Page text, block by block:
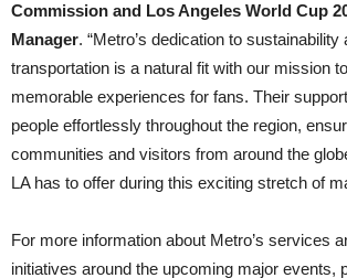
Commission and Los Angeles World Cup
Manager. “Metro’s dedication to
transportation is a natural fit with our mission
memorable experiences for fans. Their
people effortlessly throughout the region,
communities and visitors from around the
LA has to offer during this exciting stretch of
For more information about Metro’s services
initiatives around the upcoming major events,